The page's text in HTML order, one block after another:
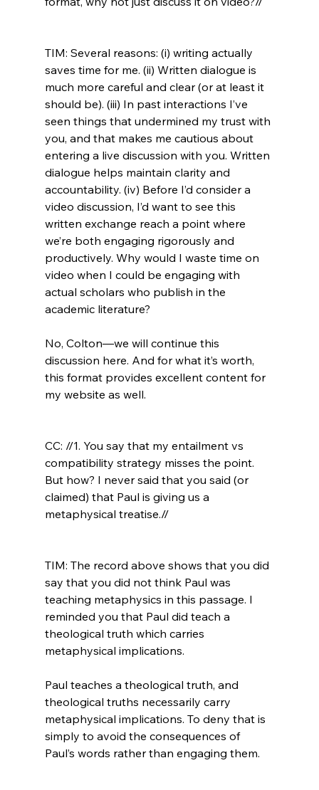
TIM: Several reasons: (i) writing actually
saves time for me. (ii) Written dialogue is
much more careful and clear (or at least it
should be). (iii) In past interactions I’ve
seen things that undermined my trust with
you, and that makes me cautious about
entering a live discussion with you. Written
dialogue helps maintain clarity and
accountability. (iv) Before I’d consider a
video discussion, I’d want to see this
written exchange reach a point where
we’re both engaging rigorously and
productively. Why would I waste time on
video when I could be engaging with
actual scholars who publish in the
academic literature?
No, Colton—we will continue this
discussion here. And for what it’s worth,
this format provides excellent content for
my website as well.
CC: //1. You say that my entailment vs
compatibility strategy misses the point.
But how? I never said that you said (or
claimed) that Paul is giving us a
metaphysical treatise.//
TIM: The record above shows that you did
say that you did not think Paul was
teaching metaphysics in this passage. I
reminded you that Paul did teach a
theological truth which carries
metaphysical implications.
Paul teaches a theological truth, and
theological truths necessarily carry
metaphysical implications. To deny that is
simply to avoid the consequences of
Paul’s words rather than engaging them.